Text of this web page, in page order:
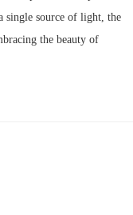
single source of light, the
the beauty of